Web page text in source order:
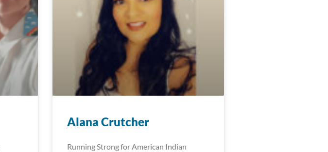
Alana Crutcher
Running Strong for American Indian